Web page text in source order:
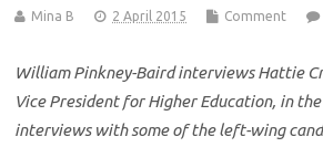
Mina B 2 April 2015 Comment
William Pinkney-Baird interviews Hattie
Vice President for Higher Education, in
interviews with some of the left-wing